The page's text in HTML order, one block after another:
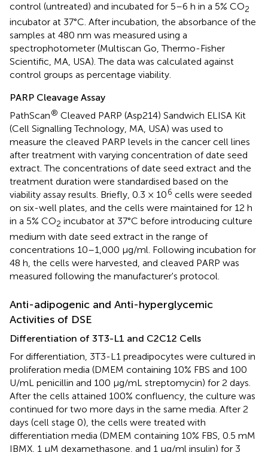
control (untreated) and incubated for 5–6 h in a 5% CO2
incubator at 37°C. After incubation, the absorbance of the
samples at 480 nm was measured using a
spectrophotometer (Multiscan Go, Thermo-Fisher
Scientific, MA, USA). The data was calculated against
control groups as percentage viability.
PARP Cleavage Assay
PathScan® Cleaved PARP (Asp214) Sandwich ELISA Kit
(Cell Signalling Technology, MA, USA) was used to
measure the cleaved PARP levels in the cancer cell lines
after treatment with varying concentration of date seed
extract. The concentrations of date seed extract and the
treatment duration were standardised based on the
viability assay results. Briefly, 0.3 × 106 cells were seeded
on six-well plates, and the cells were maintained for 12 h
in a 5% CO2 incubator at 37°C before introducing culture
medium with date seed extract in the range of
concentrations 10–1,000 μg/ml. Following incubation for
48 h, the cells were harvested, and cleaved PARP was
measured following the manufacturer's protocol.
Anti-adipogenic and Anti-hyperglycemic
Activities of DSE
Differentiation of 3T3-L1 and C2C12 Cells
For differentiation, 3T3-L1 preadipocytes were cultured in
proliferation media (DMEM containing 10% FBS and 100
U/mL penicillin and 100 μg/mL streptomycin) for 2 days.
After the cells attained 100% confluency, the culture was
continued for two more days in the same media. After 2
days (cell stage 0), the cells were treated with
differentiation media (DMEM containing 10% FBS, 0.5 mM
IBMX, 1 μM dexamethasone, and 1 μg/ml insulin) for 3